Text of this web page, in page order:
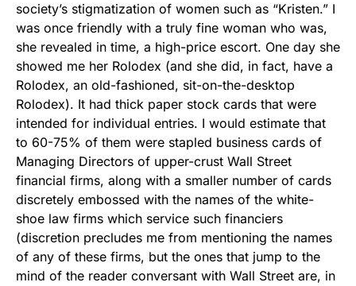
society’s stigmatization of women such as “Kristen.” I
was once friendly with a truly fine woman who was,
she revealed in time, a high-price escort. One day she
showed me her Rolodex (and she did, in fact, have a
Rolodex, an old-fashioned, sit-on-the-desktop
Rolodex). It had thick paper stock cards that were
intended for individual entries. I would estimate that
to 60-75% of them were stapled business cards of
Managing Directors of upper-crust Wall Street
financial firms, along with a smaller number of cards
discretely embossed with the names of the white-
shoe law firms which service such financiers
(discretion precludes me from mentioning the names
of any of these firms, but the ones that jump to the
mind of the reader conversant with Wall Street are, in